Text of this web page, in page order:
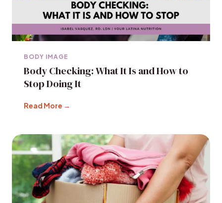
BODY IMAGE
Body Checking: What It Is and How to
Stop Doing It
Read More →